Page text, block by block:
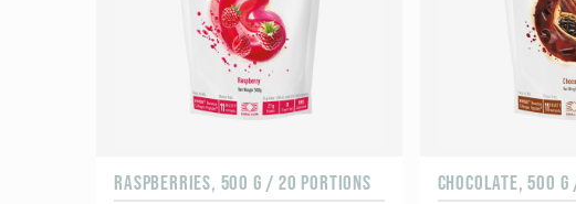
RASPBERRIES, 500 G / 20 PORTIONS CHOCOLATE, 500